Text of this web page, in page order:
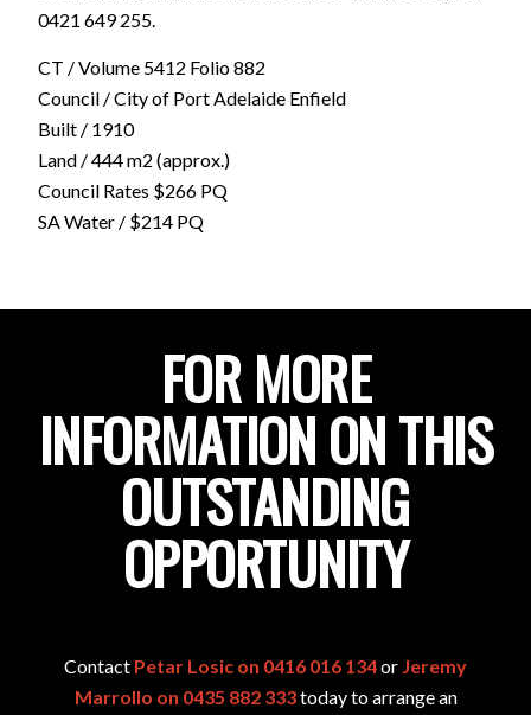
0421 649 255.
CT / Volume 5412 Folio 882
Council / City of Port Adelaide Enfield
Built / 1910
Land / 444 m2 (approx.)
Council Rates $266 PQ
SA Water / $214 PQ
FOR MORE
INFORMATION ON THIS
OUTSTANDING
OPPORTUNITY
Contact Petar Losic on 0416 016 134or Jeremy
Marrollo on 0435 882 333today to arrange an